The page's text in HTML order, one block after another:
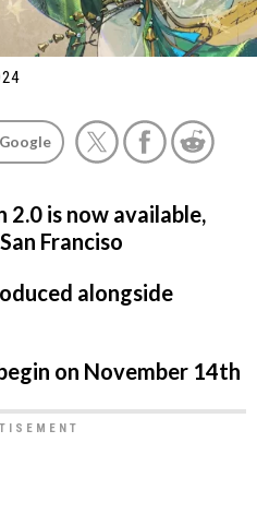
2.0 is now available,
Franciso
alongside
on November 14th